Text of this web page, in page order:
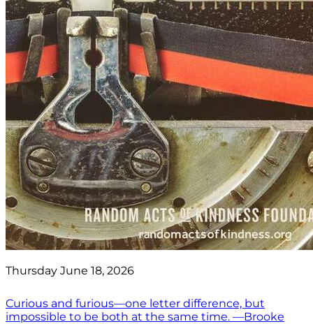
Thursday June 18, 2026
Curious and furious—one letter difference, but
impossible to be both at the same time. —Brooke